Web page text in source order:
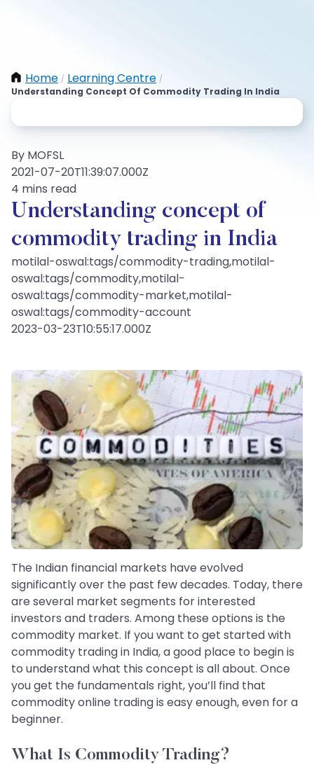
Home / Learning Centre /
Understanding Concept Of Commodity Trading In India
By MOFSL
2021-07-20T11:39:07.000Z
4 mins read
Understanding concept of
commodity trading in India
motilal-oswal:tags/commodity-trading,motilal-
oswal:tags/commodity,motilal-
oswal:tags/commodity-market,motilal-
oswal:tags/commodity-account
2023-03-23T10:55:17.000Z
The Indian financial markets have evolved
significantly over the past few decades. Today, there
are several market segments for interested
investors and traders. Among these options is the
commodity market. If you want to get started with
commodity trading in India, a good place to begin is
to understand what this concept is all about. Once
you get the fundamentals right, you’ll find that
commodity online trading is easy enough, even for a
beginner.
What Is Commodity Trading?